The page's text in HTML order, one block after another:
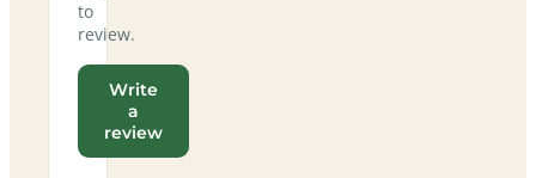
to
review.
Write
a
review